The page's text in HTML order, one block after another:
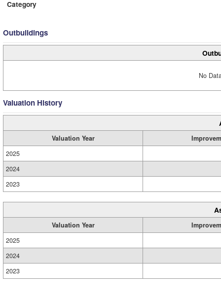
Category
Outbuildings
No
Valuation History
Valuation Year
2025
2024
2023
Valuation Year
2025
2024
2023